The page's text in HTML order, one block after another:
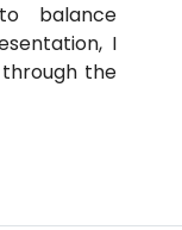
balance
I
the